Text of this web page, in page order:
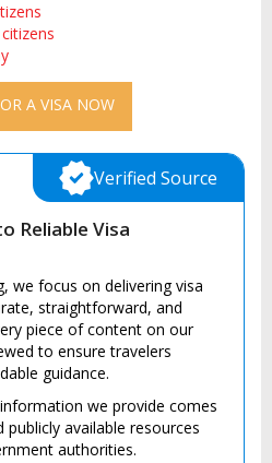
A VISA NOW
Reliable Visa
we focus on delivering visa
straightforward, and
piece of content on our
to ensure travelers
guidance.
we provide comes
available resources
authorities.
Verified Source